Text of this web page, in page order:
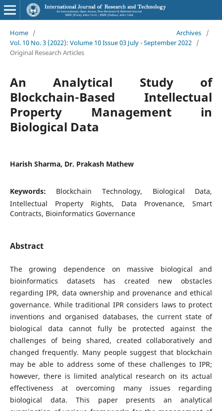
Home / Archives
/
Vol. 10 No. 3 (2022): Volume 10 Issue 03 July - September 2022 /
Original Research Articles
An Analytical Study of
Blockchain-Based Intellectual
Property Management in
Biological Data
Harish Sharma, Dr. Prakash Mathew
Keywords: Blockchain Technology, Biological Data,
Intellectual Property Rights, Data Provenance, Smart
Contracts, Bioinformatics Governance
Abstract
The growing dependence on massive biological and
bioinformatics datasets has created new obstacles
regarding IPR, data ownership and provenance and ethical
governance. While traditional IPR considers laws to protect
inventions and organised databases, the current state of
biological data cannot fully be protected against the
challenges of being shared, created collaboratively and
changed frequently. Many people suggest that blockchain
may be able to address some of these challenges to IPR;
however, there is limited analytical research on its actual
effectiveness at overcoming many issues regarding
biological data. This paper presents an analytical